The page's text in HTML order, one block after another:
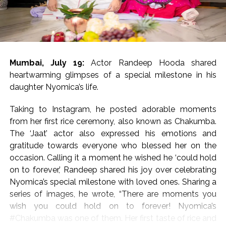
‘Dabangg’ and ‘Sikander’ references
The movie has been directed by Bharat S. Shrinet and
produced by Amit Jani.
‘Kala Hiran: The Battle for Legacy’ is reportedly inspired
by Salman Khan’s 1998 blackbuck poaching case and
also portrays his alleged rivalry with gangster Lawrence
Salman Khan’s blackbuck poaching case involves the
illegal hunting of two endangered blackbucks in
October 1998 during the filming of Hum Saath-Saath
Hain near Jodhpur, Rajasthan.
Post Views: 55,208
Mumbai, July 19:Actor Randeep Hooda shared
heartwarming glimpses of a special milestone in his
daughter Nyomica’s life.
Taking to Instagram, he posted adorable moments
from her first rice ceremony, also known as Chakumba.
The ‘Jaat’ actor also expressed his emotions and
gratitude towards everyone who blessed her on the
occasion. Calling it a moment he wished he ‘could hold
on to forever,’ Randeep shared his joy over celebrating
Nyomica’s special milestone with loved ones. Sharing a
series of images, he wrote, “There are moments you
wish you could hold on to forever! Nyomica’s
#Chakumba was one of them. Her first taste of rice and